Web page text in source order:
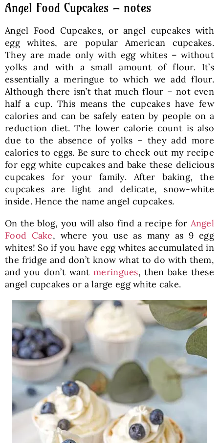
Angel Food Cupcakes – notes
Angel Food Cupcakes, or angel cupcakes with
egg whites, are popular American cupcakes.
They are made only with egg whites – without
yolks and with a small amount of flour. It’s
essentially a meringue to which we add flour.
Although there isn’t that much flour – not even
half a cup. This means the cupcakes have few
calories and can be safely eaten by people on a
reduction diet. The lower calorie count is also
due to the absence of yolks – they add more
calories to eggs. Be sure to check out my recipe
for egg white cupcakes and bake these delicious
cupcakes for your family. After baking, the
cupcakes are light and delicate, snow-white
inside. Hence the name angel cupcakes.
On the blog, you will also find a recipe for Angel
Food Cake, where you use as many as 9 egg
whites! So if you have egg whites accumulated in
the fridge and don’t know what to do with them,
and you don’t wantmeringues, then bake these
angel cupcakes or a large egg white cake.